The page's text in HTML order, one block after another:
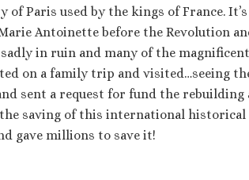
Paris used by the kings of France.
Antoinette before the Revolution
in ruin and many of the
on a family trip and visited…seeing
sent a request for fund the rebuilding
saving of this international historical
gave millions to save it!